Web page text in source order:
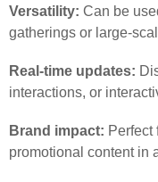
Versatility: Can be
gatherings or large-
Real-time updates:
interactions, or
Brand impact: Perfect
promotional content in